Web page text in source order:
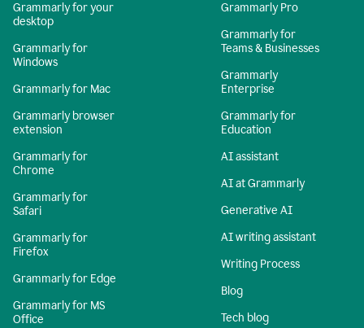
Grammarly for your
desktop
Grammarly for
Windows
Grammarly for Mac
Grammarly browser
extension
Grammarly for
Chrome
Grammarly for
Safari
Grammarly for
Firefox
Grammarly for Edge
Grammarly for MS
Office
Grammarly Pro
Grammarly for
Teams & Businesses
Grammarly
Enterprise
Grammarly for
Education
AI assistant
AI at Grammarly
Generative AI
AI writing assistant
Writing Process
Blog
Tech blog